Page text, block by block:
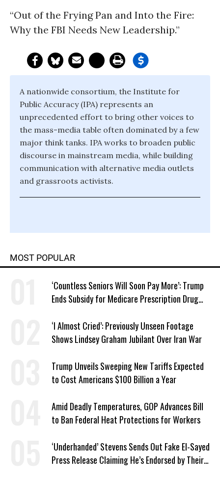
“Out of the Frying Pan and Into the Fire:
Why the FBI Needs New Leadership.”
A nationwide consortium, the Institute for
Public Accuracy (IPA) represents an
unprecedented effort to bring other voices to
the mass-media table often dominated by a few
major think tanks. IPA works to broaden public
discourse in mainstream media, while building
communication with alternative media outlets
and grassroots activists.
MOST POPULAR
‘Countless Seniors Will Soon Pay More’: Trump
Ends Subsidy for Medicare Prescription Drug
‘I Almost Cried’: Previously Unseen Footage
Shows Lindsey Graham Jubilant Over Iran War
Trump Unveils Sweeping New Tariffs Expected
to Cost Americans $100 Billion a Year
Amid Deadly Temperatures, GOP Advances Bill
to Ban Federal Heat Protections for Workers
‘Underhanded’ Stevens Sends Out Fake El-Sayed
Press Release Claiming He’s Endorsed by Their